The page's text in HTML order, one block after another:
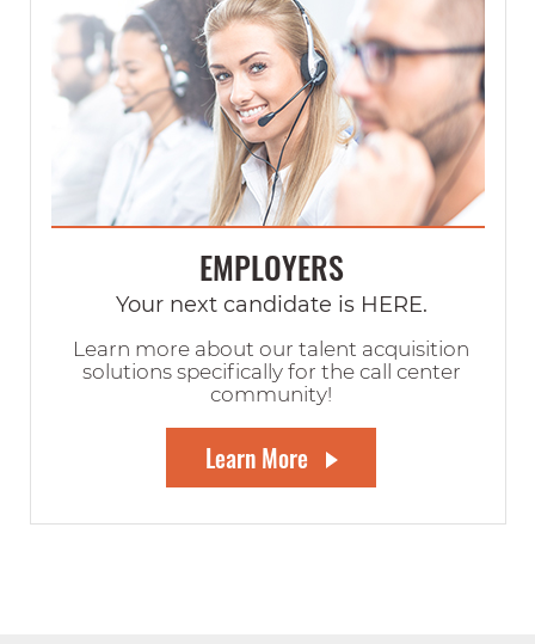
EMPLOYERS
Your next candidate is HERE.
Learn more about our talent acquisition
solutions specifically for the call center
community!
Learn More